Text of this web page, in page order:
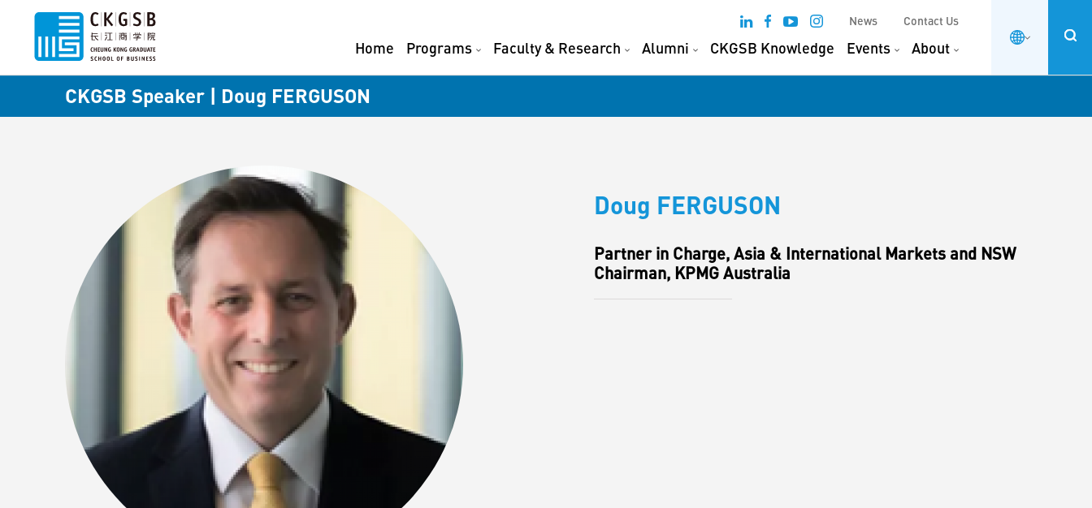
News Contact Us
Home Programs Faculty & Research Alumni CKGSB Knowledge Events About
CKGSB Speaker | Doug FERGUSON
Doug FERGUSON
Partner in Charge, Asia & International Markets and NSW
Chairman, KPMG Australia